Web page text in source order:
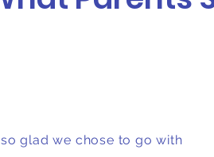
glad we chose to go with